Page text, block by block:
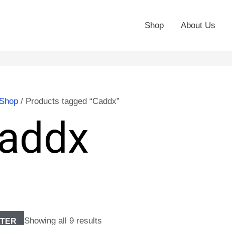
Shop About Us
Shop/ Products tagged “Caddx”
Showing all 9 results